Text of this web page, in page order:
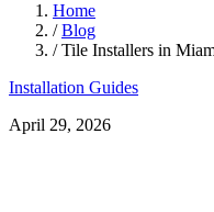
Home
/ Blog
/ Tile Installers in
Installation Guides
April 29, 2026